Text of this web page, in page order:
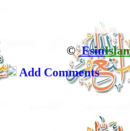
© Esin
Add Comments